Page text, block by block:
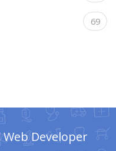
69
Web Developer